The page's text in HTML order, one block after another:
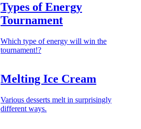
Types of Energy
Tournament
Which type of energy will win the
tournament!?
Melting Ice Cream
Various desserts melt in surprisingly
different ways.